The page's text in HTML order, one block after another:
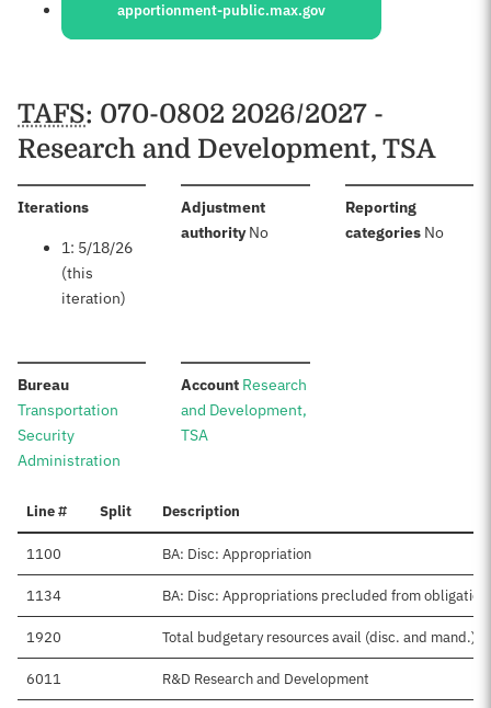
apportionment-public.max.gov
Schedules
TAFS: 070-0802 2026/2027 -
Research and Development, TSA
Iterations:
1: 5/18/26
(this
iteration)
Adjustment
authority:No
Reporting
categories: No
Bureau:
Transportation
Security
Administration
Account:Research
and Development,
TSA
Line # Split Description
1100 BA: Disc: Appropriation
1134 BA: Disc: Appropriations precluded from obligation
1920 Total budgetary resources avail (disc. and mand.)
6011 R&D Research and Development